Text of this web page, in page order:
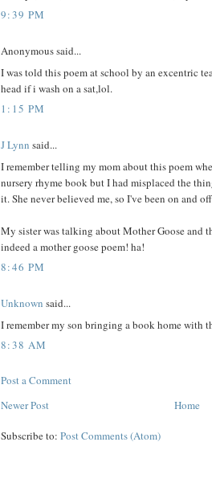
9:39 PM
Anonymous said...
I was told this poem at school by an excentric
head if i wash on a sat,lol.
1:15 PM
J Lynn said...
I remember telling my mom about this poem
nursery rhyme book but I had misplaced the
it. She never believed me, so I've been on and
My sister was talking about Mother Goose and
indeed a mother goose poem! ha!
8:46 PM
Unknown said...
I remember my son bringing a book home with
8:38 AM
Post a Comment
Newer Post
Home
Subscribe to: Post Comments (Atom)